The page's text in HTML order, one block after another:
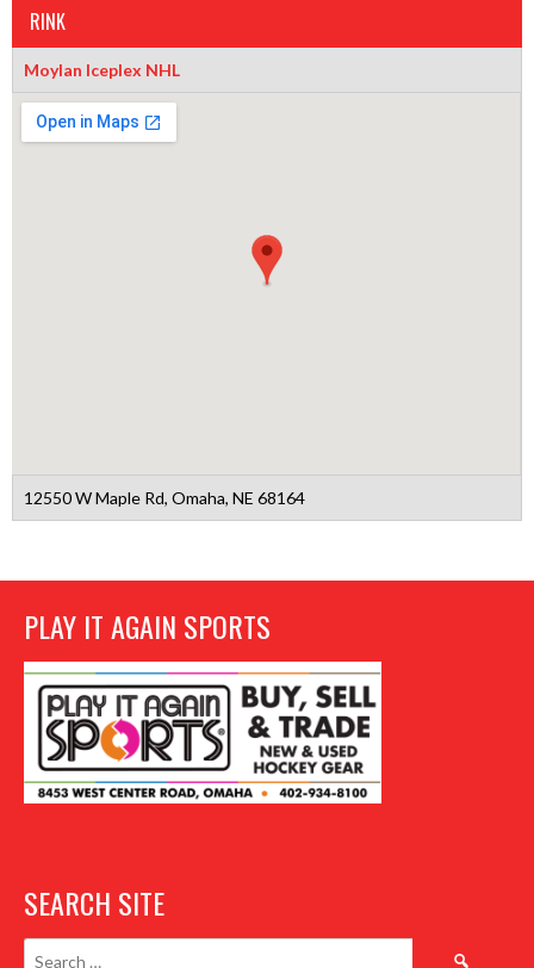
RINK
Moylan Iceplex NHL
12550 W Maple Rd, Omaha, NE 68164
PLAY IT AGAIN SPORTS
SEARCH SITE
Search